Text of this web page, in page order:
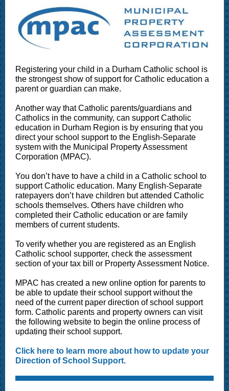
Registering your child in a Durham Catholic school is
the strongest show of support for Catholic education a
parent or guardian can make.
Another way that Catholic parents/guardians and
Catholics in the community, can support Catholic
education in Durham Region is by ensuring that you
direct your school support to the English-Separate
system with the Municipal Property Assessment
Corporation (MPAC).
You don’t have to have a child in a Catholic school to
support Catholic education. Many English-Separate
ratepayers don’t have children but attended Catholic
schools themselves. Others have children who
completed their Catholic education or are family
members of current students.
To verify whether you are registered as an English
Catholic school supporter, check the assessment
section of your tax bill or Property Assessment Notice.
MPAC has created a new online option for parents to
be able to update their school support without the
need of the current paper direction of school support
form. Catholic parents and property owners can visit
the following website to begin the online process of
updating their school support.
Click here to learn more about how to update your
Direction of School Support.